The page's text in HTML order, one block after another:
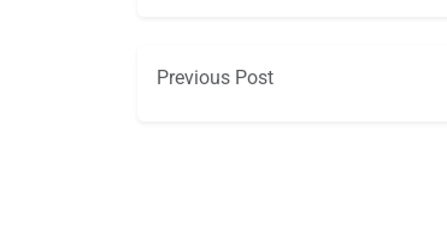
Previous Post